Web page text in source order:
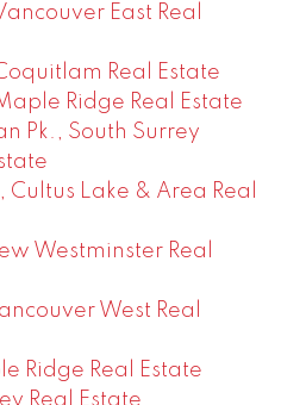
East Real
Real Estate
Ridge Real Estate
Pk., South Surrey
Cultus Lake & Area Real
Westminster Real
West Real
Ridge Real Estate
Real Estate